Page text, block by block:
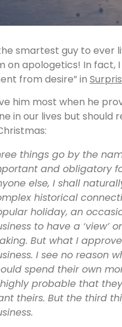
smartest guy to ever
on apologetics! In fact,
from desire” in
him most when he
in our lives but should
things go by the
and obligatory
else, I shall
historical
holiday, an
to have a ‘view’
But what I
I see no reason
spend their own
probable that
theirs. But the third